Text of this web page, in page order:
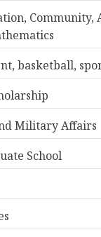
Community,
basketball,
Military Affairs
School